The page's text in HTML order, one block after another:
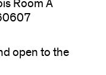
Room A
open to the